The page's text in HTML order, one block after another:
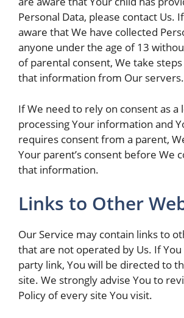
Personal Data, please contact Us.
aware that We have collected
anyone under the age of 13
of parental consent, We take
that information from Our servers.
If We need to rely on consent as a
processing Your information and
requires consent from a parent,
Your parent’s consent before We
that information.
Links to Other
Our Service may contain links to
that are not operated by Us. If
party link, You will be directed to
site. We strongly advise You to
Policy of every site You visit.